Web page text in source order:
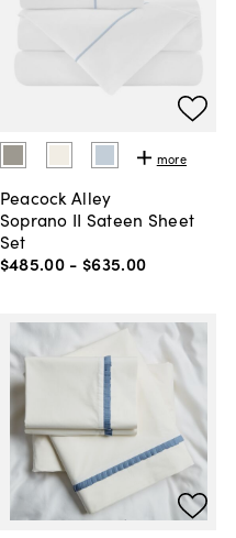
more
Peacock Alley
Soprano II Sateen Sheet
Set
$485.00 - $635.00